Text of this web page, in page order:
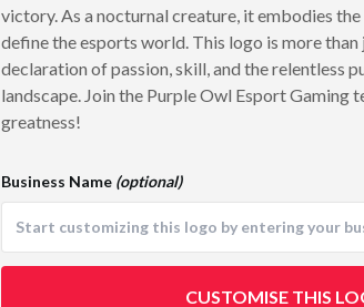
victory. As a nocturnal creature, it embodies
define the esports world. This logo is more than
declaration of passion, skill, and the relentless
landscape. Join the Purple Owl Esport Gaming
greatness!
Business Name (optional)
CUSTOMISE THIS